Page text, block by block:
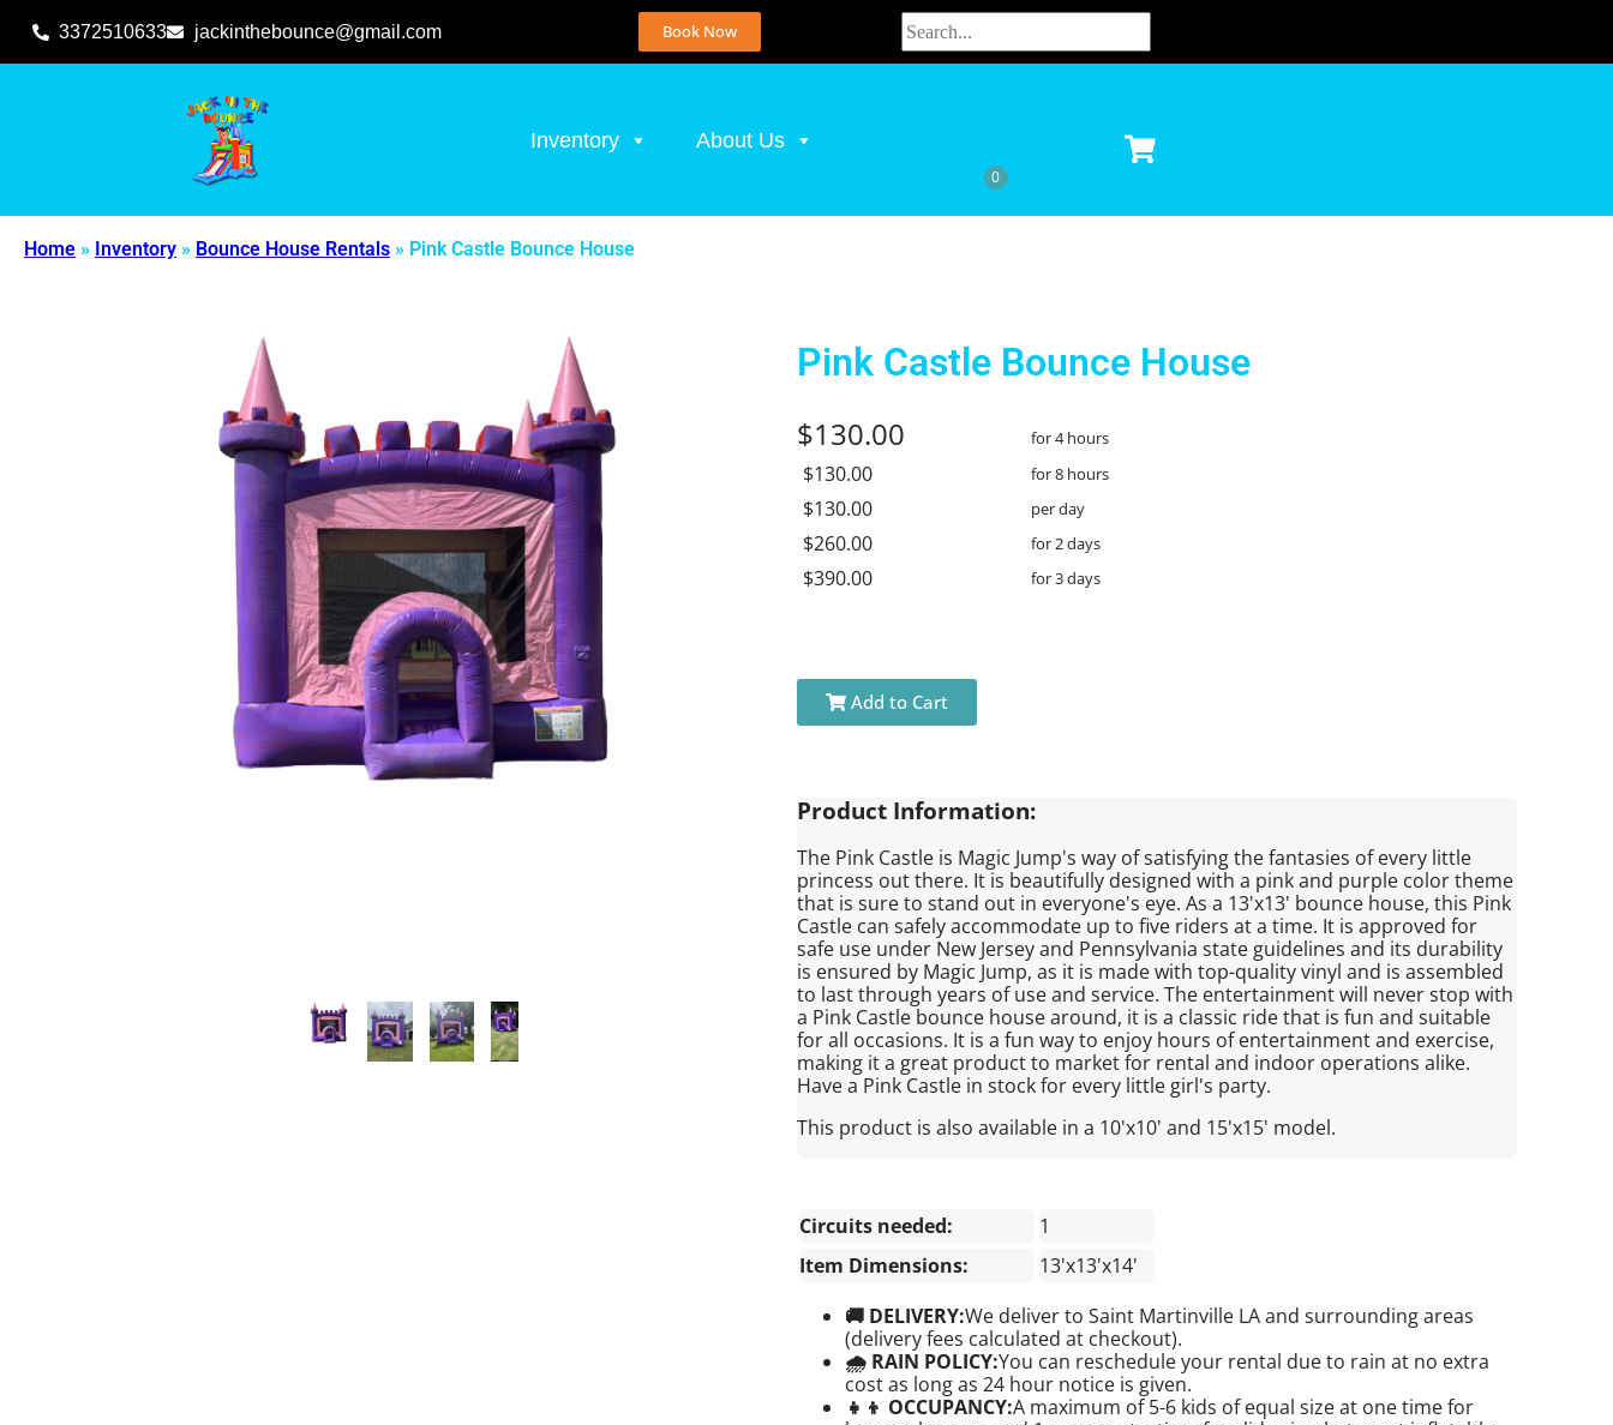
3372510633 jackinthebounce@gmail.com Book Now
Inventory About Us
Home » Inventory » Bounce House Rentals » Pink Castle Bounce House
Pink Castle Bounce House
$130.00 for 4 hours
$130.00 for 8 hours
$130.00 per day
$260.00 for 2 days
$390.00 for 3 days
Add to Cart
Product Information:
The Pink Castle is Magic Jump's way of satisfying the fantasies of every little
princess out there. It is beautifully designed with a pink and purple color theme
that is sure to stand out in everyone's eye. As a 13'x13' bounce house, this Pink
Castle can safely accommodate up to five riders at a time. It is approved for
safe use under New Jersey and Pennsylvania state guidelines and its durability
is ensured by Magic Jump, as it is made with top-quality vinyl and is assembled
to last through years of use and service. The entertainment will never stop with
a Pink Castle bounce house around, it is a classic ride that is fun and suitable
for all occasions. It is a fun way to enjoy hours of entertainment and exercise,
making it a great product to market for rental and indoor operations alike.
Have a Pink Castle in stock for every little girl's party.
This product is also available in a 10'x10' and 15'x15' model.
Circuits needed:
1
Item Dimensions:
13'x13'x14'
🚚 DELIVERY:We deliver to Saint Martinville LA and surrounding areas
(delivery fees calculated at checkout).
🌧 RAIN POLICY:You can reschedule your rental due to rain at no extra
cost as long as 24 hour notice is given.
👧👦 OCCUPANCY:A maximum of 5-6 kids of equal size at one time for